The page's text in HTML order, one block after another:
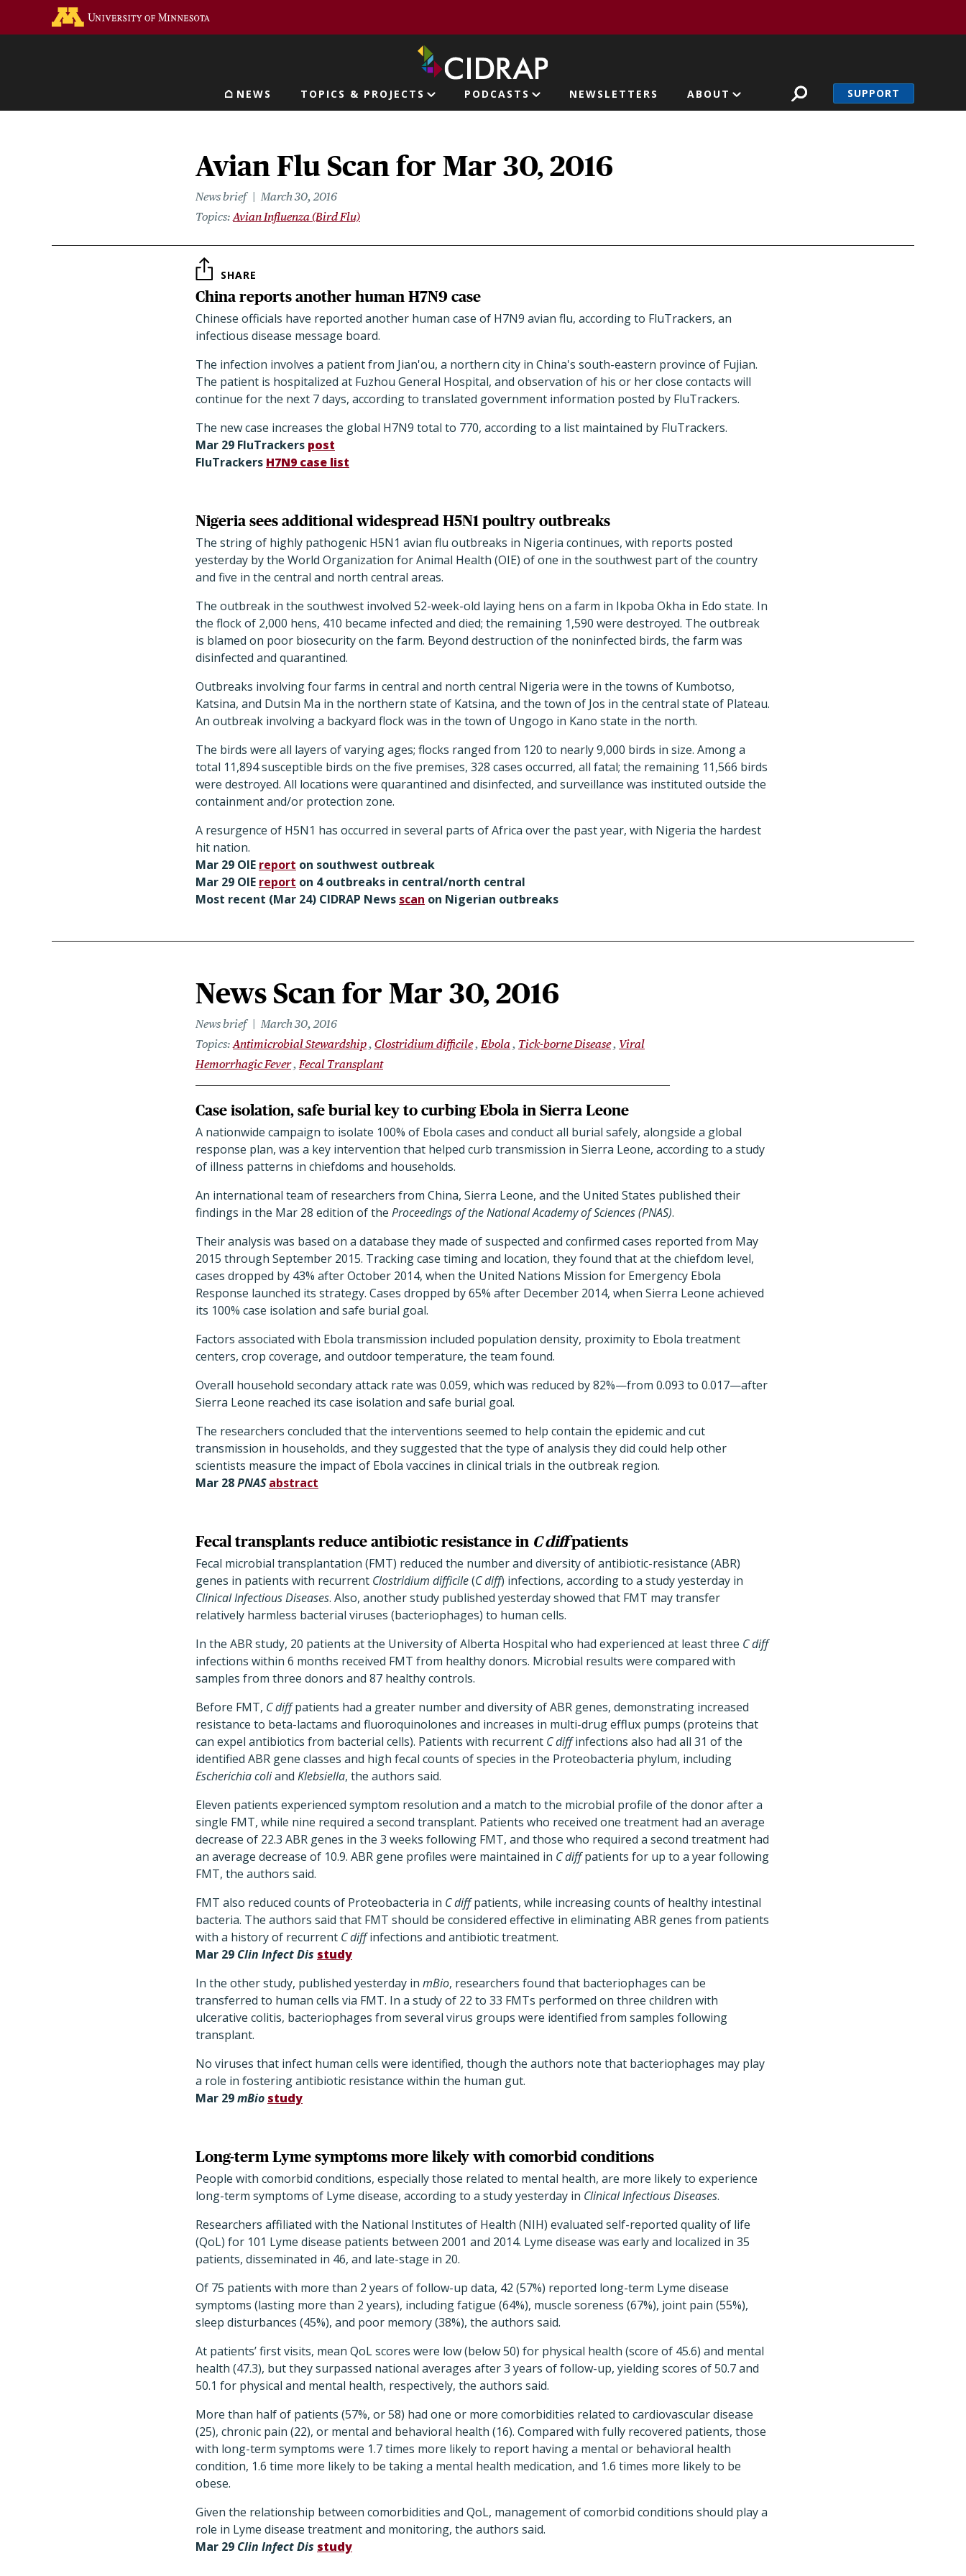
Main navigation
NEWS TOPICS & PROJECTS PODCASTS NEWSLETTERS ABOUT SUPPORT
Avian Flu Scan for Mar 30, 2016
News brief
March 30, 2016
Topics Avian Influenza (Bird Flu)
SHARE
China reports another human H7N9 case
Chinese officials have reported another human case of H7N9 avian flu, according to FluTrackers, an
infectious disease message board.
The infection involves a patient from Jian'ou, a northern city in China's south-eastern province of Fujian.
The patient is hospitalized at Fuzhou General Hospital, and observation of his or her close contacts will
continue for the next 7 days, according to translated government information posted by FluTrackers.
The new case increases the global H7N9 total to 770, according to a list maintained by FluTrackers.
Mar 29 FluTrackers post
FluTrackers H7N9 case list
Nigeria sees additional widespread H5N1 poultry outbreaks
The string of highly pathogenic H5N1 avian flu outbreaks in Nigeria continues, with reports posted
yesterday by the World Organization for Animal Health (OIE) of one in the southwest part of the country
and five in the central and north central areas.
The outbreak in the southwest involved 52-week-old laying hens on a farm in Ikpoba Okha in Edo state. In
the flock of 2,000 hens, 410 became infected and died; the remaining 1,590 were destroyed. The outbreak
is blamed on poor biosecurity on the farm. Beyond destruction of the noninfected birds, the farm was
disinfected and quarantined.
Outbreaks involving four farms in central and north central Nigeria were in the towns of Kumbotso,
Katsina, and Dutsin Ma in the northern state of Katsina, and the town of Jos in the central state of Plateau.
An outbreak involving a backyard flock was in the town of Ungogo in Kano state in the north.
The birds were all layers of varying ages; flocks ranged from 120 to nearly 9,000 birds in size. Among a
total 11,894 susceptible birds on the five premises, 328 cases occurred, all fatal; the remaining 11,566 birds
were destroyed. All locations were quarantined and disinfected, and surveillance was instituted outside the
containment and/or protection zone.
A resurgence of H5N1 has occurred in several parts of Africa over the past year, with Nigeria the hardest
hit nation.
Mar 29 OIE report on southwest outbreak
Mar 29 OIE report on 4 outbreaks in central/north central
Most recent (Mar 24) CIDRAP News scan on Nigerian outbreaks
News Scan for Mar 30, 2016
News brief
March 30, 2016
Topics Antimicrobial Stewardship Clostridium difficile Ebola Tick-borne Disease
Viral
Hemorrhagic Fever Fecal Transplant
Case isolation, safe burial key to curbing Ebola in Sierra Leone
A nationwide campaign to isolate 100% of Ebola cases and conduct all burial safely, alongside a global
response plan, was a key intervention that helped curb transmission in Sierra Leone, according to a study
of illness patterns in chiefdoms and households.
An international team of researchers from China, Sierra Leone, and the United States published their
findings in the Mar 28 edition of the Proceedings of the National Academy of Sciences (PNAS).
Their analysis was based on a database they made of suspected and confirmed cases reported from May
2015 through September 2015. Tracking case timing and location, they found that at the chiefdom level,
cases dropped by 43% after October 2014, when the United Nations Mission for Emergency Ebola
Response launched its strategy. Cases dropped by 65% after December 2014, when Sierra Leone achieved
its 100% case isolation and safe burial goal.
Factors associated with Ebola transmission included population density, proximity to Ebola treatment
centers, crop coverage, and outdoor temperature, the team found.
Overall household secondary attack rate was 0.059, which was reduced by 82%—from 0.093 to 0.017—after
Sierra Leone reached its case isolation and safe burial goal.
The researchers concluded that the interventions seemed to help contain the epidemic and cut
transmission in households, and they suggested that the type of analysis they did could help other
scientists measure the impact of Ebola vaccines in clinical trials in the outbreak region.
Mar 28PNAS abstract
Fecal transplants reduce antibiotic resistance in C diffpatients
Fecal microbial transplantation (FMT) reduced the number and diversity of antibiotic-resistance (ABR)
genes in patients with recurrent Clostridium difficile(C diff) infections, according to a study yesterday in
Clinical Infectious Diseases. Also, another study published yesterday showed that FMT may transfer
relatively harmless bacterial viruses (bacteriophages) to human cells.
In the ABR study, 20 patients at the University of Alberta Hospital who had experienced at least three C diff
infections within 6 months received FMT from healthy donors. Microbial results were compared with
samples from three donors and 87 healthy controls.
Before FMT, C diffpatients had a greater number and diversity of ABR genes, demonstrating increased
resistance to beta-lactams and fluoroquinolones and increases in multi-drug efflux pumps (proteins that
can expel antibiotics from bacterial cells). Patients with recurrent C diffinfections also had all 31 of the
identified ABR gene classes and high fecal counts of species in the Proteobacteria phylum, including
Escherichia coliand Klebsiella, the authors said.
Eleven patients experienced symptom resolution and a match to the microbial profile of the donor after a
single FMT, while nine required a second transplant. Patients who received one treatment had an average
decrease of 22.3 ABR genes in the 3 weeks following FMT, and those who required a second treatment had
an average decrease of 10.9. ABR gene profiles were maintained in C diffpatients for up to a year following
FMT, the authors said.
FMT also reduced counts of Proteobacteria in C diffpatients, while increasing counts of healthy intestinal
bacteria. The authors said that FMT should be considered effective in eliminating ABR genes from patients
with a history of recurrent C diffinfections and antibiotic treatment.
Mar 29 Clin Infect Dis study
In the other study, published yesterday in mBio, researchers found that bacteriophages can be
transferred to human cells via FMT. In a study of 22 to 33 FMTs performed on three children with
ulcerative colitis, bacteriophages from several virus groups were identified from samples following
transplant.
No viruses that infect human cells were identified, though the authors note that bacteriophages may play
a role in fostering antibiotic resistance within the human gut.
Mar 29mBio study
Long-term Lyme symptoms more likely with comorbid conditions
People with comorbid conditions, especially those related to mental health, are more likely to experience
long-term symptoms of Lyme disease, according to a study yesterday in Clinical Infectious Diseases.
Researchers affiliated with the National Institutes of Health (NIH) evaluated self-reported quality of life
(QoL) for 101 Lyme disease patients between 2001 and 2014. Lyme disease was early and localized in 35
patients, disseminated in 46, and late-stage in 20.
Of 75 patients with more than 2 years of follow-up data, 42 (57%) reported long-term Lyme disease
symptoms (lasting more than 2 years), including fatigue (64%), muscle soreness (67%), joint pain (55%),
sleep disturbances (45%), and poor memory (38%), the authors said.
At patients’ first visits, mean QoL scores were low (below 50) for physical health (score of 45.6) and mental
health (47.3), but they surpassed national averages after 3 years of follow-up, yielding scores of 50.7 and
50.1 for physical and mental health, respectively, the authors said.
More than half of patients (57%, or 58) had one or more comorbidities related to cardiovascular disease
(25), chronic pain (22), or mental and behavioral health (16). Compared with fully recovered patients, those
with long-term symptoms were 1.7 times more likely to report having a mental or behavioral health
condition, 1.6 time more likely to be taking a mental health medication, and 1.6 times more likely to be
obese.
Given the relationship between comorbidities and QoL, management of comorbid conditions should play a
role in Lyme disease treatment and monitoring, the authors said.
Mar 29 Clin Infect Dis study